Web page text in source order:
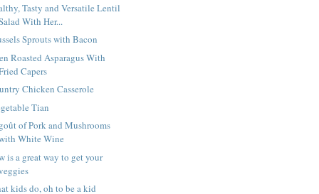
Tasty and Versatile Lentil
With Her...
Sprouts with Bacon
Roasted Asparagus With
Capers
Chicken Casserole
Tian
of Pork and Mushrooms
White Wine
is a great way to get your
kids do, oh to be a kid